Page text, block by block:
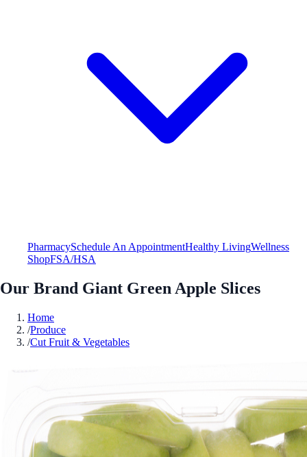
PharmacySchedule An AppointmentHealthy LivingWellness
ShopFSA/HSA
Our Brand Giant Green Apple Slices
Home
/Produce
/Cut Fruit & Vegetables